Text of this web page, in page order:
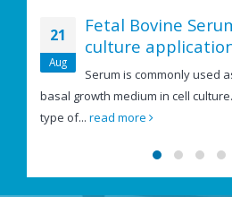
21
Aug
Fetal Bovine
culture
Serum is commonly used
basal growth medium in cell
type of... read more